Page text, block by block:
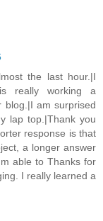
the last hour.|I
really working a
blog.|I am surprised
lap top.|Thank you
response is that
a longer answer
able to Thanks for
I really learned a